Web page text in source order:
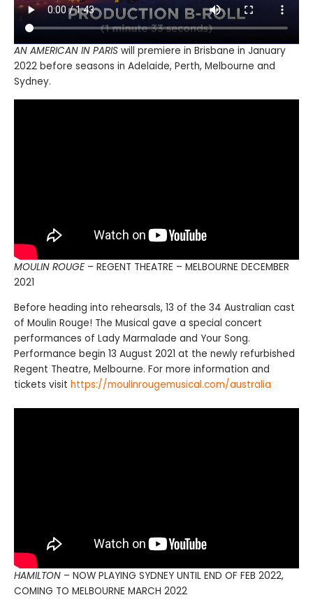
AN AMERICAN IN PARIS will premiere in Brisbane in January
2022 before seasons in Adelaide, Perth, Melbourne and
Sydney.
MOULIN ROUGE – REGENT THEATRE – MELBOURNE DECEMBER
2021
Before heading into rehearsals, 13 of the 34 Australian cast
of Moulin Rouge! The Musical gave a special concert
performances of Lady Marmalade and Your Song.
Performance begin 13 August 2021 at the newly refurbished
Regent Theatre, Melbourne. For more information and
tickets visit https://moulinrougemusical.com/australia
HAMILTON – NOW PLAYING SYDNEY UNTIL END OF FEB 2022,
COMING TO MELBOURNE MARCH 2022